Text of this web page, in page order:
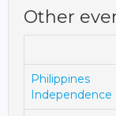
Other
Philippines
Independence